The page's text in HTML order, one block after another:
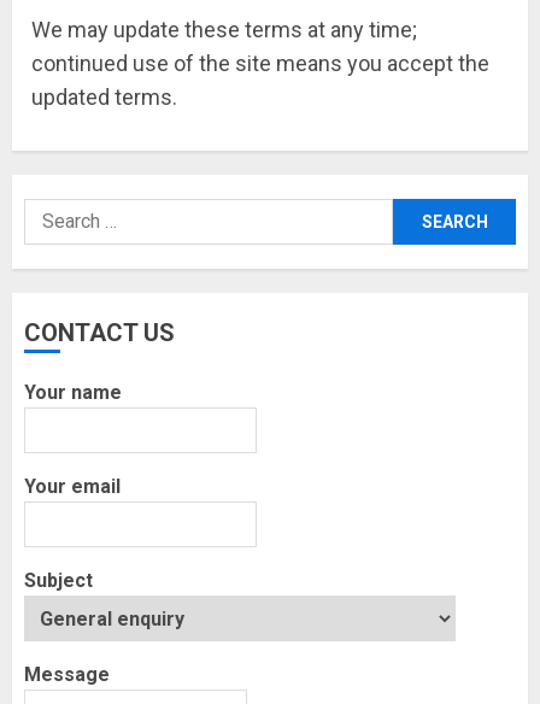
We may update these terms at any time;
continued use of the site means you accept the
updated terms.
Search
for:
CONTACT US
Your name
Your email
Subject
Message